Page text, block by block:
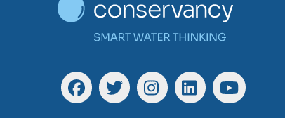
FacebookTwitterInstagramLinkedinYouTube